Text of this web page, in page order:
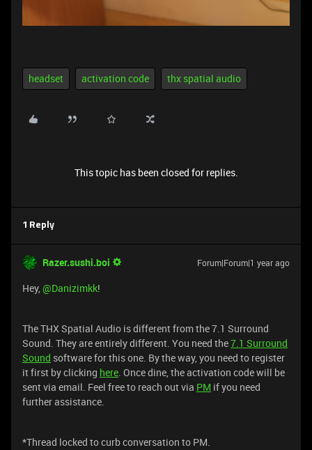
headset activation code thx spatial audio
This topic has been closed for replies.
1 Reply
Razer.sushi.boi Forum|Forum|1 year ago
Hey, ​@Danizimkk!
The THX Spatial Audio is different from the 7.1 Surround
Sound. They are entirely different. You need the7.1 Surround
Sound software for this one. By the way, you need to register
it first by clicking here. Once dine, the activation code will be
sent via email. Feel free to reach out via PM if you need
further assistance.
*Thread locked to curb conversation to PM.